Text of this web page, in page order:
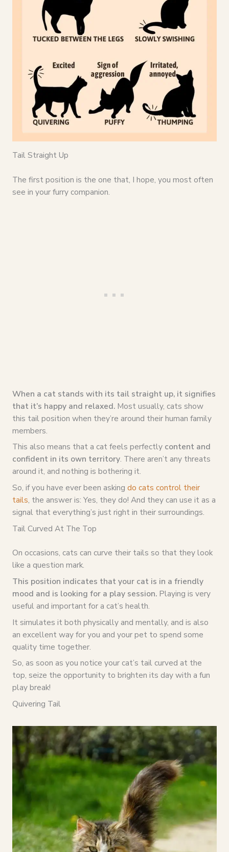
Tail Straight Up
The first position is the one that, I hope, you most often
see in your furry companion.
When a cat stands with its tail straight up, it signifies
that it’s happy and relaxed. Most usually, cats show
this tail position when they’re around their human family
members.
This also means that a cat feels perfectly content and
confident in its own territory. There aren’t any threats
around it, and nothing is bothering it.
So, if you have ever been asking do cats control their
tails, the answer is: Yes, they do! And they can use it as a
signal that everything’s just right in their surroundings.
Tail Curved At The Top
On occasions, cats can curve their tails so that they look
like a question mark.
This position indicates that your cat is in a friendly
mood and is looking for a play session. Playing is very
useful and important for a cat’s health.
It simulates it both physically and mentally, and is also
an excellent way for you and your pet to spend some
quality time together.
So, as soon as you notice your cat’s tail curved at the
top, seize the opportunity to brighten its day with a fun
play break!
Quivering Tail